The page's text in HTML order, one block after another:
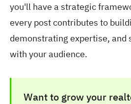
you'll have a strategic
every post contributes to
demonstrating expertise, and
with your audience.
Want to grow your